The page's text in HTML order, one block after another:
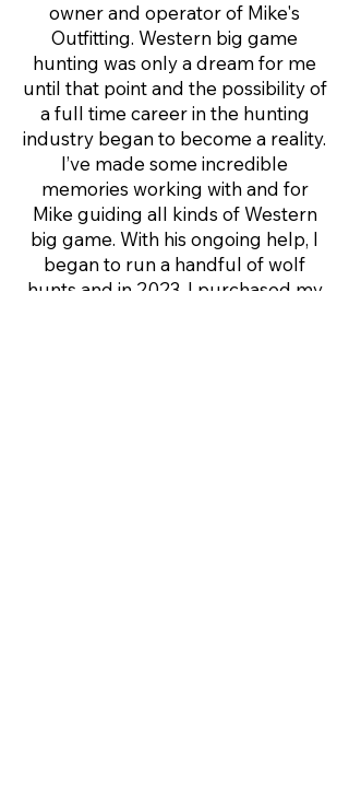
owner and operator of Mike's
Outfitting. Western big game
hunting was only a dream for me
until that point and the possibility of
a full time career in the hunting
industry began to become a reality.
I’ve made some incredible
memories working with and for
Mike guiding all kinds of Western
big game. With his ongoing help, I
began to run a handful of wolf
hunts and in 2023, I purchased my